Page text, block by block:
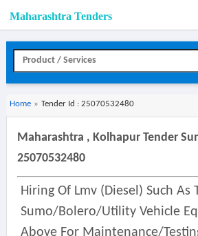
Maharashtra Tenders
Home » Tender Id : 25070532480
Maharashtra , Kolhapur Tender
25070532480
Hiring Of Lmv (diesel) Such As
Sumo/bolero/utility Vehicle
Above For Maintenance/